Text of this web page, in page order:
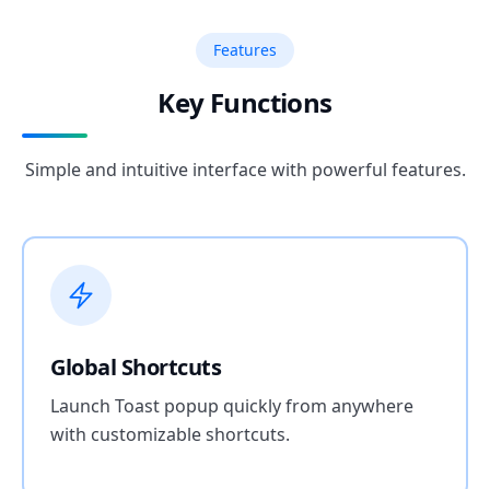
Features
Key Functions
Simple and intuitive interface with powerful features.
Global Shortcuts
Launch Toast popup quickly from anywhere
with customizable shortcuts.